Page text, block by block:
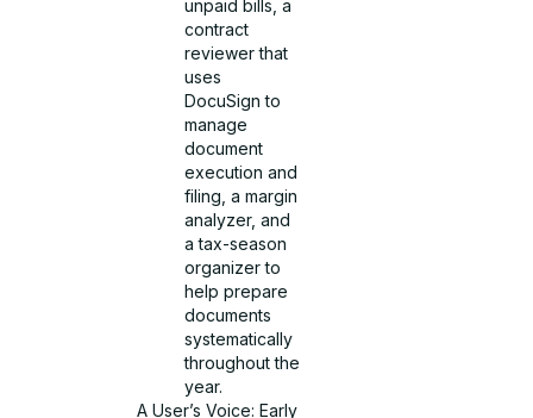
unpaid bills, a
contract
reviewer that
uses
DocuSign to
manage
document
execution and
filing, a margin
analyzer, and
a tax-season
organizer to
help prepare
documents
systematically
throughout the
year.
A User’s Voice: Early